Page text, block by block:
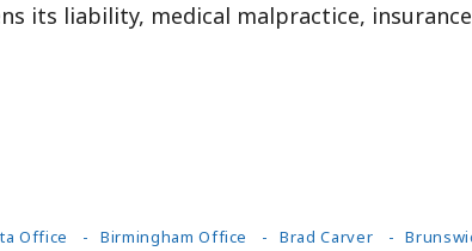
its liability, medical malpractice,
Office Birmingham Office Brad Carver